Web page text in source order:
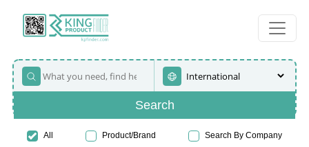
Search
All Product/Brand Search By Company